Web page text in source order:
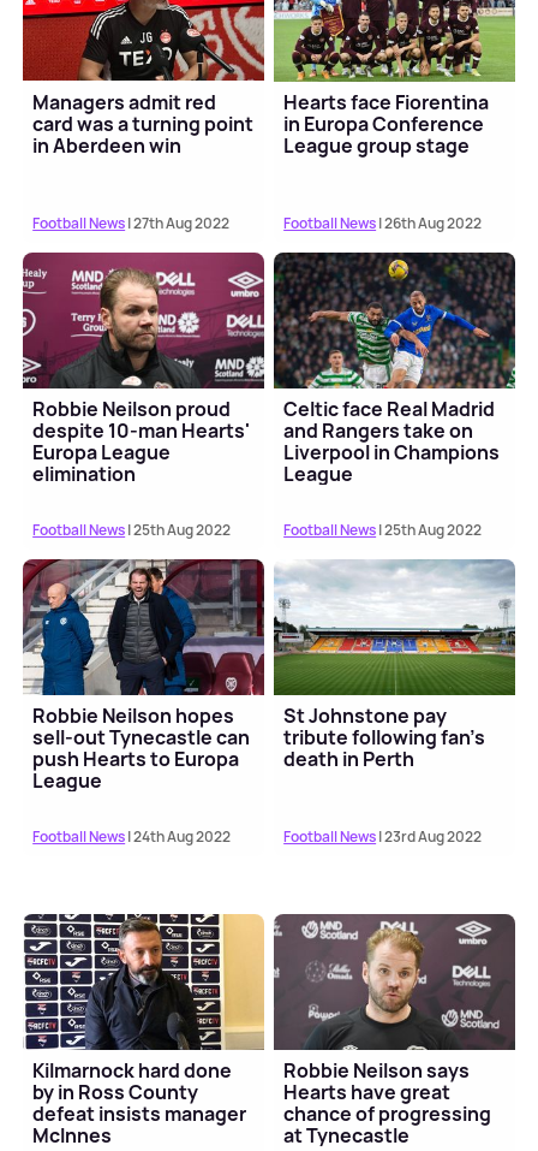
Managers admit red
card was a turning point
in Aberdeen win
Football News| 27th Aug 2022
Hearts face Fiorentina
in Europa Conference
League group stage
Football News| 26th Aug 2022
Robbie Neilson proud
despite 10-man Hearts'
Europa League
elimination
Football News| 25th Aug 2022
Celtic face Real Madrid
and Rangers take on
Liverpool in Champions
League
Football News| 25th Aug 2022
Robbie Neilson hopes
sell-out Tynecastle can
push Hearts to Europa
League
Football News| 24th Aug 2022
St Johnstone pay
tribute following fan's
death in Perth
Football News| 23rd Aug 2022
Kilmarnock hard done
by in Ross County
defeat insists manager
McInnes
Robbie Neilson says
Hearts have great
chance of progressing
at Tynecastle